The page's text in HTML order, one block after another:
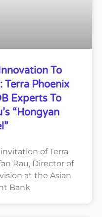
To
Terra Phoenix
Experts To
“Hongyan
of Terra
Rau, Director of
at the Asian
Bank